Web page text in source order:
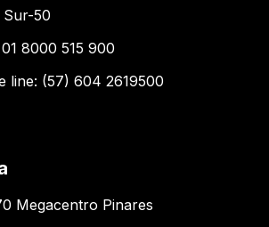
50
8000 515 900
line: (57) 604 2619500
Megacentro Pinares